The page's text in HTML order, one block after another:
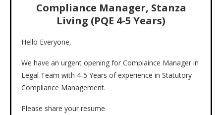
Compliance Manager, Stanza
Living (PQE 4-5 Years)
Hello Everyone,
We have an urgent opening for Complaince Manager in
Legal Team with 4-5 Years of experience in Statutory
Compliance Management.
Please share your resume